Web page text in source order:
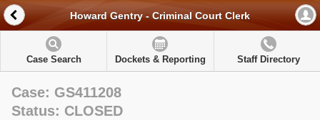
Howard Gentry - Criminal Court Clerk
Case Search Dockets & Reporting Staff Directory
Case: GS411208
Status: CLOSED